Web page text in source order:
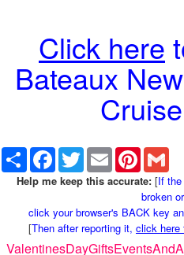
Click here
Bateaux
Share Facebook
TwitterEmail Pinterest
Help me keep this accurate: [If
broken
click your browser's BACK key
[Then after reporting it, click here